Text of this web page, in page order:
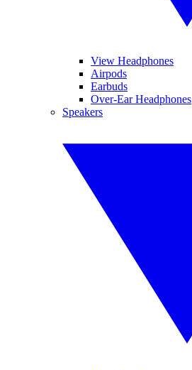
View Headphones
Airpods
Earbuds
Over-Ear Headphones
Speakers